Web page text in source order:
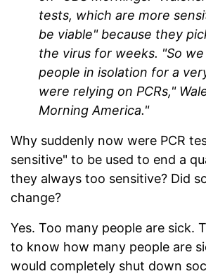
tests, which are more
be viable" because they
the virus for weeks. "So
people in isolation for a
were relying on PCRs,"
Morning America."
Why suddenly now were PCR
sensitive" to be used to end a
they always too sensitive? Did
change?
Yes. Too many people are sick.
to know how many people are
would completely shut down